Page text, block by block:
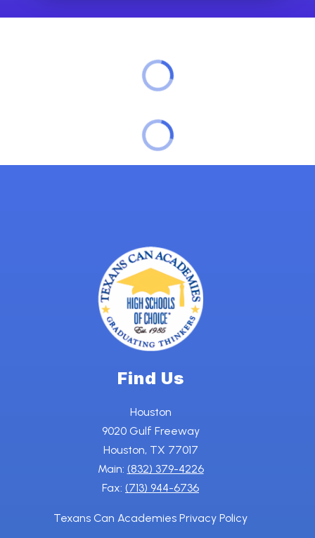
Find Us
Houston
9020 Gulf Freeway
Houston, TX 77017
Main: (832) 379-4226
Fax: (713) 944-6736
Texans Can Academies Privacy Policy